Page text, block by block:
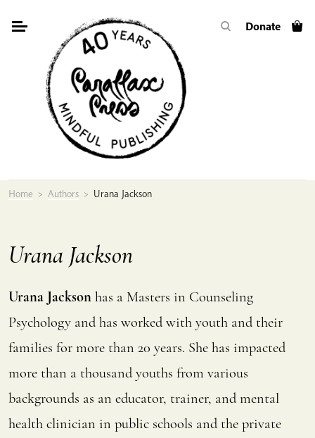
Donate
Home > Authors > Urana Jackson
Urana Jackson
Urana Jackson has a Masters in Counseling
Psychology and has worked with youth and their
families for more than 20 years. She has impacted
more than a thousand youths from various
backgrounds as an educator, trainer, and mental
health clinician in public schools and the private